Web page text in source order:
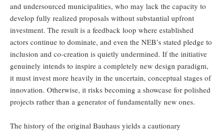
and undersourced municipalities, who may lack the capacity to
develop fully realized proposals without substantial upfront
investment. The result is a feedback loop where established
actors continue to dominate, and even the NEB’s stated pledge to
inclusion and co-creation is quietly undermined. If the initiative
genuinely intends to inspire a completely new design paradigm,
it must invest more heavily in the uncertain, conceptual stages of
innovation. Otherwise, it risks becoming a showcase for polished
projects rather than a generator of fundamentally new ones.
The history of the original Bauhaus yields a cautionary